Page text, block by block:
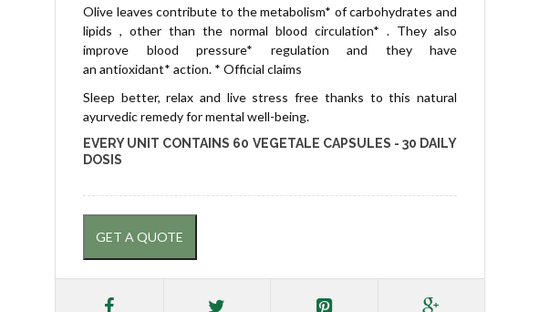
Olive leaves contribute to the metabolism* of carbohydrates and
lipids , other than the normal blood circulation* . They also
improve blood pressure* regulation and they have
an antioxidant* action. * Official claims
Sleep better, relax and live stress free thanks to this natural
ayurvedic remedy for mental well-being.
EVERY UNIT CONTAINS 60 VEGETALE CAPSULES - 30 DAILY
DOSIS